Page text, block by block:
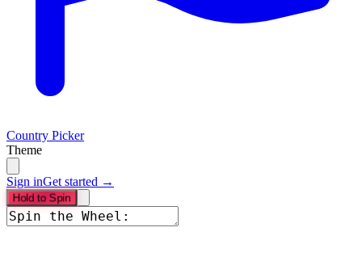
Country Picker
Theme
Sign inGet started →
Hold to Spin